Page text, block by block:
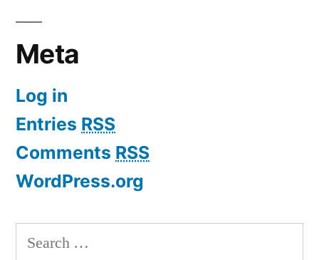
Meta
Log in
Entries RSS
Comments RSS
WordPress.org
Search